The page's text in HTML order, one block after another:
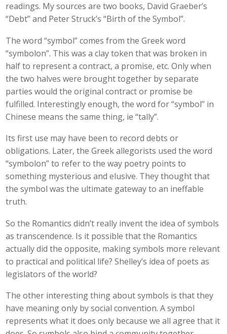
readings. My sources are two books, David Graeber’s
“Debt” and Peter Struck’s “Birth of the Symbol”.
The word “symbol” comes from the Greek word
“symbolon”. This was a clay token that was broken in
half to represent a contract, a promise, etc. Only when
the two halves were brought together by separate
parties would the original contract or promise be
fulfilled. Interestingly enough, the word for “symbol” in
Chinese means the same thing, ie “tally”.
Its first use may have been to record debts or
obligations. Later, the Greek allegorists used the word
“symbolon” to refer to the way poetry points to
something mysterious and elusive. They thought that
the symbol was the ultimate gateway to an ineffable
truth.
So the Romantics didn’t really invent the idea of symbols
as transcendence. Is it possible that the Romantics
actually did the opposite, making symbols more relevant
to practical and political life? Shelley’s idea of poets as
legislators of the world?
The other interesting thing about symbols is that they
have meaning only by social convention. A symbol
represents what it does only because we all agree that it